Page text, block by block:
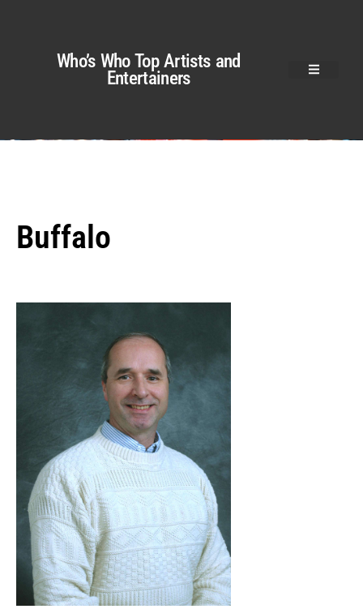
Who’s Who Top Artists and
Entertainers
Buffalo